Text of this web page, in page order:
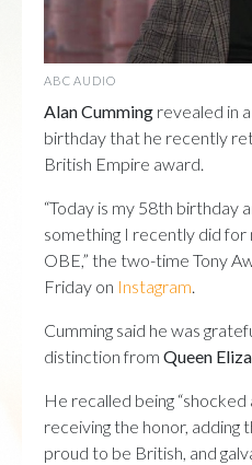
ABC AUDIO
Alan Cumming revealed in
birthday that he recently
British Empire award.
“Today is my 58th birthday
something I recently did
OBE,” the two-time Tony
Friday on Instagram
Cumming said he was
distinction from Queen
He recalled being
receiving the honor, adding
proud to be British, and